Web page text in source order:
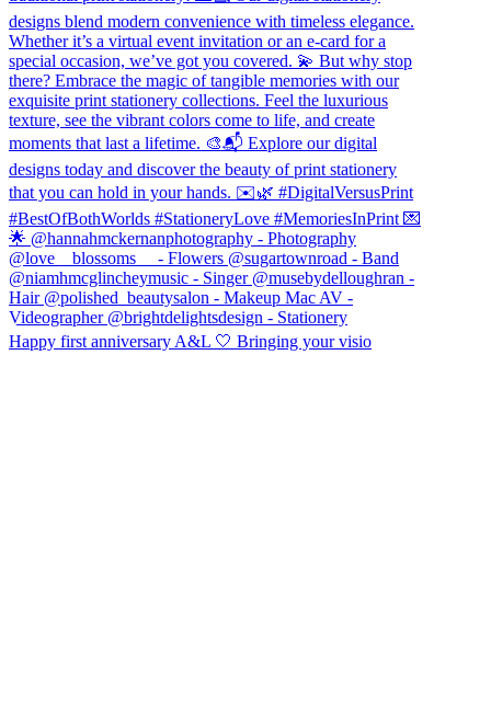
Happy first anniversary A&L 🤍 Bringing your visio